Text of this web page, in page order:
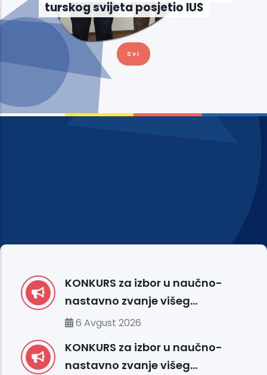
turskog svijeta posjetio IUS
Svi
KONKURS za izbor u naučno-
nastavno zvanje višeg
asistenta – Medicinska
6 Avgust 2026
KONKURS za izbor u naučno-
nastavno zvanje višeg